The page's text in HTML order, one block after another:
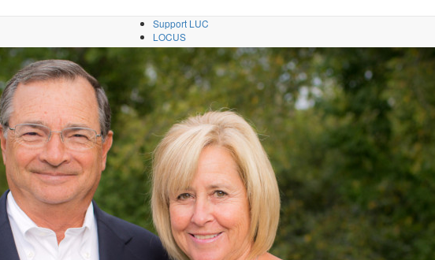
Support LUC
LOCUS
Directories
Contact
A–Z
Student Life Apply Info Visit GIVE